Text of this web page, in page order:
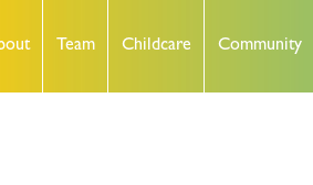
Team Childcare Community